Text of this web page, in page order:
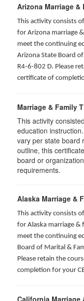
Arizona Marriage
This activity consists
for Arizona marriage
meet the continuing
Arizona State Board
R4-6-802 D. Please
certificate of
Marriage & Family
This activity
education
vary per state board
outline, this
board or
requirements.
Alaska Marriage &
This activity consists
for Alaska marriage &
meet the continuing
Board of Marital &
Please retain the
completion for your
California Marriage